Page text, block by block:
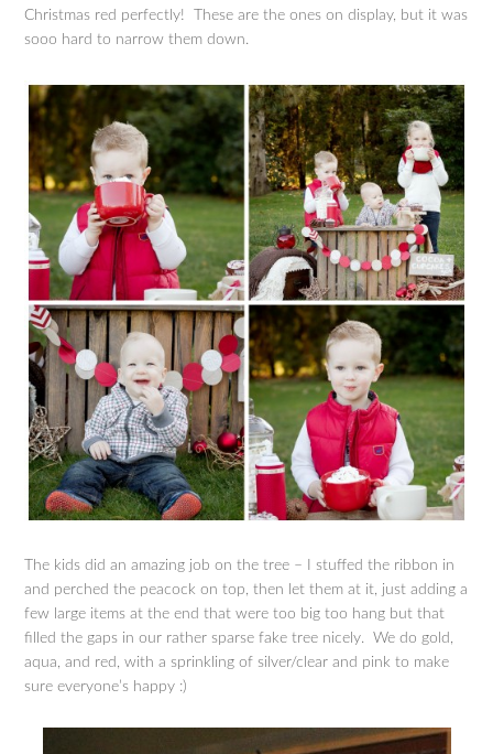
Christmas red perfectly! These are the ones on display, but it was
sooo hard to narrow them down.
The kids did an amazing job on the tree – I stuffed the ribbon in
and perched the peacock on top, then let them at it, just adding a
few large items at the end that were too big too hang but that
filled the gaps in our rather sparse fake tree nicely. We do gold,
aqua, and red, with a sprinkling of silver/clear and pink to make
sure everyone’s happy :)